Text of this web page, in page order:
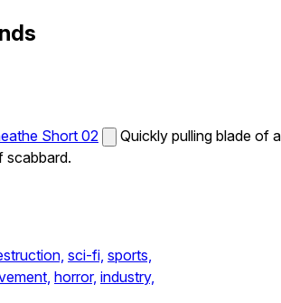
Short 02
Quickly pulling blade of a
scabbard.
sci-fi, sports,
horror, industry,